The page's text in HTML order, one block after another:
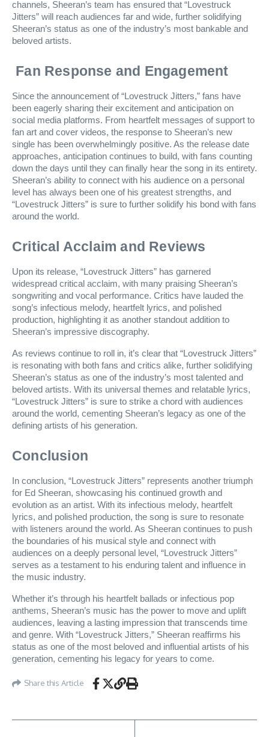
channels, Sheeran’s team has ensured that “Lovestruck
Jitters” will reach audiences far and wide, further solidifying
Sheeran’s status as one of the industry’s most bankable and
beloved artists.
Fan Response and Engagement
Since the announcement of “Lovestruck Jitters,” fans have
been eagerly sharing their excitement and anticipation on
social media platforms. From heartfelt messages of support to
fan art and cover videos, the response to Sheeran’s new
single has been overwhelmingly positive. As the release date
approaches, anticipation continues to build, with fans counting
down the days until they can finally hear the song in its entirety.
Sheeran’s ability to connect with his audience on a personal
level has always been one of his greatest strengths, and
“Lovestruck Jitters” is sure to further solidify his bond with fans
around the world.
Critical Acclaim and Reviews
Upon its release, “Lovestruck Jitters” has garnered
widespread critical acclaim, with many praising Sheeran’s
songwriting and vocal performance. Critics have lauded the
song’s infectious melody, heartfelt lyrics, and polished
production, highlighting it as another standout addition to
Sheeran’s impressive discography.
As reviews continue to roll in, it’s clear that “Lovestruck Jitters”
is resonating with both fans and critics alike, further solidifying
Sheeran’s status as one of the industry’s most talented and
beloved artists. With its universal themes and relatable lyrics,
“Lovestruck Jitters” is sure to strike a chord with audiences
around the world, cementing Sheeran’s legacy as one of the
defining artists of his generation.
Conclusion
In conclusion, “Lovestruck Jitters” represents another triumph
for Ed Sheeran, showcasing his continued growth and
evolution as an artist. With its infectious melody, heartfelt
lyrics, and polished production, the song is sure to resonate
with listeners around the world. As Sheeran continues to push
the boundaries of his musical style and connect with
audiences on a deeply personal level, “Lovestruck Jitters”
serves as a testament to his enduring talent and influence in
the music industry.
Whether it’s through his heartfelt ballads or infectious pop
anthems, Sheeran’s music has the power to move and uplift
audiences, leaving a lasting impression that transcends time
and genre. With “Lovestruck Jitters,” Sheeran reaffirms his
status as one of the most beloved and influential artists of his
generation, cementing his legacy for years to come.
Share this Article